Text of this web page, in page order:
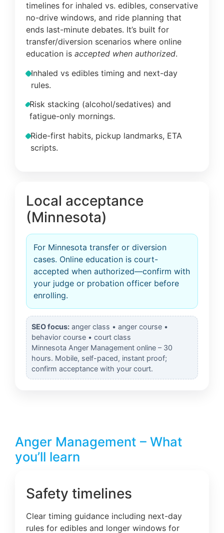
timelines for inhaled vs. edibles, conservative
no-drive windows, and ride planning that
ends last-minute debates. It’s built for
transfer/diversion scenarios where online
education is accepted when authorized.
Inhaled vs edibles timing and next-day
rules.
Risk stacking (alcohol/sedatives) and
fatigue-only mornings.
Ride-first habits, pickup landmarks, ETA
scripts.
Local acceptance
(Minnesota)
For Minnesota transfer or diversion
cases. Online education is court-
accepted when authorized—confirm with
your judge or probation officer before
enrolling.
SEO focus: anger class • anger course •
behavior course • court class
Minnesota Anger Management online – 30
hours. Mobile, self-paced, instant proof;
confirm acceptance with your court.
Anger Management – What
you’ll learn
Safety timelines
Clear timing guidance including next-day
rules for edibles and longer windows for